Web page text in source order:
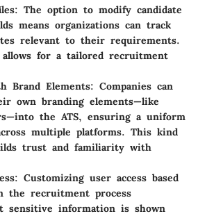
: The option to modify candidate
means organizations can track
relevant to their requirements.
allows for a tailored recruitment
Brand Elements: Companies can
own branding elements—like
the ATS, ensuring a uniform
multiple platforms. This kind
trust and familiarity with
: Customizing user access based
the recruitment process
sensitive information is shown